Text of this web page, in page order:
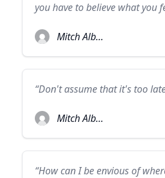
you have to believe what you
Mitch Albom
“Don't assume that it's too
Mitch Albom
“How can I be envious of